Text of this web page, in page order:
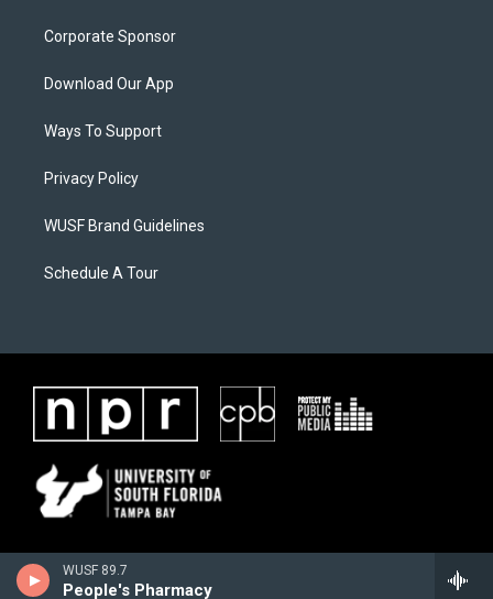
WUSF 89.7
People's Pharmacy
Corporate Sponsor
Download Our App
Ways To Support
Privacy Policy
WUSF Brand Guidelines
Schedule A Tour